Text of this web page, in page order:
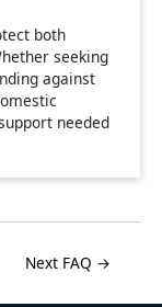
both
seeking
against
needed
Next FAQ →